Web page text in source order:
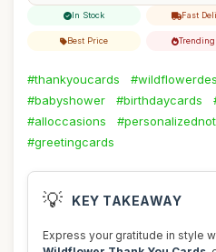
In Stock Fast
Best Price
#thankyoucards
#babyshower
#birthdaycards
#alloccasions
#greetingcards
💡 KEY TAKEAWAY
Express your gratitude in style